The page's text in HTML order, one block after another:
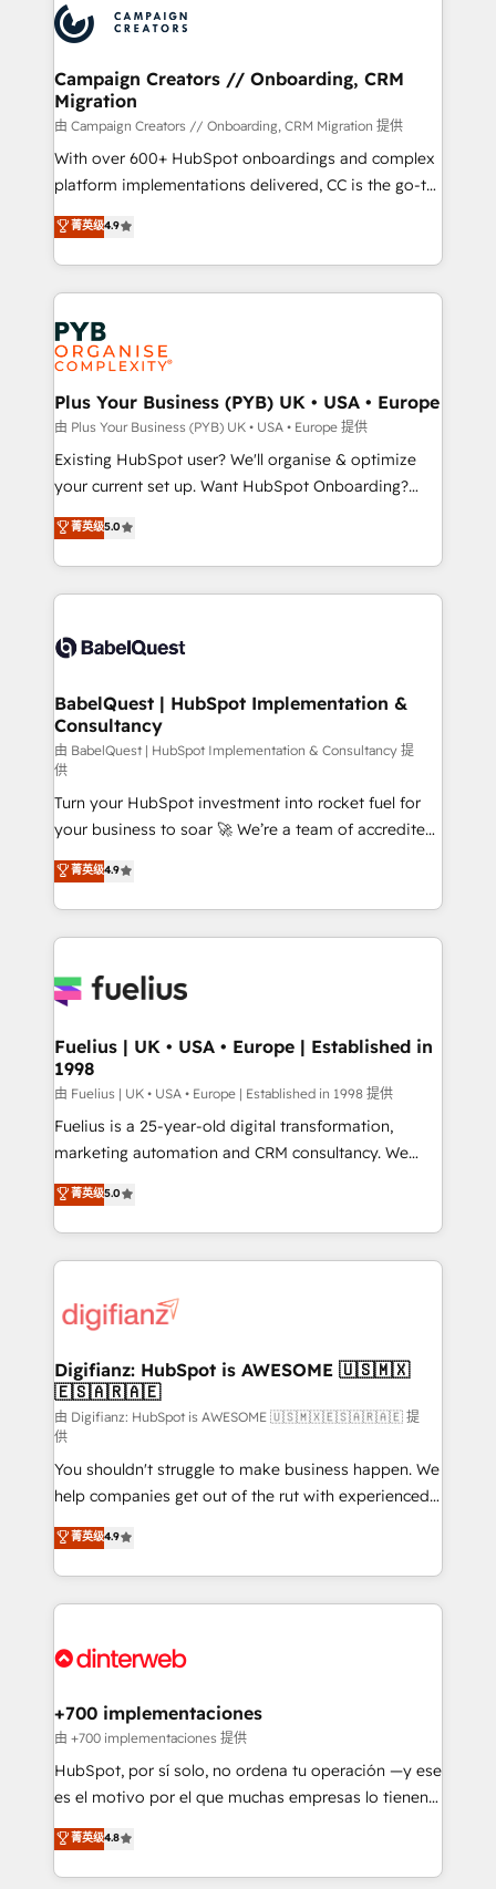
record of business transformation, our growth-first
approach has helped brands dominate their
extensive experience working with tech companies
and manufacturers since 2002, we are committed to
empowering our clients and developing their
autonomy. Get to grips with HubSpot through
guided implementation and seamless integration of
the CRM platform into your digital ecosystem. Would
you like support in deploying your inbound
to your needs and sales objectives. With 125+
certifications, we are part of the most certified
services are offered in both English & French.
Campaign Creators // Onboarding, CRM
Migration
由 Campaign Creators // Onboarding, CRM Migration 提供
With over 600+ HubSpot onboardings and complex
platform implementations delivered, CC is the go-to
Elite Solutions Partner for businesses ready to
migrate, replatform, and scale smarter. We specialize
in high-impact CRM and CMS migrations and
onboarding from platforms like Salesforce, NetSuite,
Zoho, Pardot, Marketo, Microsoft Dynamics, Wix,
WordPress and legacy CRMs, turning fragmented
systems into unified, growth-ready HubSpot
architectures that accelerate revenue operations and
performance. - Multi-object CRM migration, cleanup,
and implementation. - Pre-built and custom
integrations across your full tech stack. - Custom
- Dashboards, lifecycle campaigns, and lead
nurturing sequences. - Cross-hub setup across
scalable retainers. Let’s make HubSpot your most
powerful growth engine. Built to convert, scale, and
菁英级4.9
Plus Your Business (PYB) UK • USA • Europe
由 Plus Your Business (PYB) UK • USA • Europe 提供
Existing HubSpot user? We'll organise & optimize
your current set up. Want HubSpot Onboarding?
We'll customise your CRM & automate your business
processes. Welcome to our Profile! We can help
with... • CRM implementation, reports & workflows,
and team training • CRM migration: Salesforce,
Custom API integrations & ERP systems inc. SAP and
super skilled members) • 150+ Clients for Sales Hub,
Marketing Hub, Service Hub, Data Hub and Website
(CMS) • ISO/IEC 27001:2022, ISO 9001:2015 and
now... ISO 42001: 2023 certified • Exclusive AI
'GuardHub' governance framework, based on ISO
42001 - helping you 'organise complexity' 𝗥𝗲𝗮𝗱𝘆
𝗳𝗼𝗿 𝘁𝗵𝗲 𝗻𝗲𝘅𝘁 𝘀𝘁𝗲𝗽? Click the 👈 '𝗖𝗼𝗻𝘁𝗮𝗰𝘁
𝗯𝘂𝘀𝗶𝗻𝗲𝘀𝘀' button to get in touch (𝘸𝘦'𝘳𝘦 𝘴𝘶𝘱𝘦𝘳
𝘳𝘦𝘴𝘱𝘰𝘯𝘴𝘪𝘷𝘦)
菁英级5.0
BabelQuest | HubSpot Implementation &
Consultancy
由 BabelQuest | HubSpot Implementation & Consultancy 提
供
Turn your HubSpot investment into rocket fuel for
your business to soar 🚀 We’re a team of accredited
HubSpot experts ready to help you. We can
implement the platform into complex business
environments, optimise what you've got and make
sure you can actually use it, build your website in
for you and execute it on HubSpot. We are on the
framework, meaning we've been accredited by
HubSpot and vetted by the CCS, which means we
can support public sector companies as well the
other ones listed in our profile. Our services: -
HubSpot implementation - HubSpot CMS website
is there for you to: - Grow revenue, and run your
business more efficiently - Build stronger
more people - Get the most out of your HubSpot
investment
菁英级4.9
Fuelius | UK • USA • Europe | Established in
1998
由 Fuelius | UK • USA • Europe | Established in 1998 提供
Fuelius is a 25-year-old digital transformation,
marketing automation and CRM consultancy. We
enable mid-market and enterprise clients to
maximise their return from digital and fuel their
growth. We modernise platforms, streamline
operations that are causing inefficiencies, improve
supercharge revenue operations Key services: • CRM
Transformation / Web Development • RevOps &
Sales Consulting • Marketing Automation What
makes us different? 🚀 Top 0.5% of global HubSpot
agencies ⚙️ The strongest technical ability and
integration capabilities 💼 Consultative, long-term
partners who will embed ourselves into your
business, processes and systems 🏢 We specialise in
working with mid-market and enterprise
organisations, global organisations and those with
complex use cases 🏆 CRM Implementation,
Onboarding Accredited 🔐 ISO27001 & ISO9001
菁英级5.0
Digifianz: HubSpot is AWESOME 🇺🇸🇲🇽
🇪🇸🇦🇷🇦🇪
由 Digifianz: HubSpot is AWESOME 🇺🇸🇲🇽🇪🇸🇦🇷🇦🇪 提
供
You shouldn't struggle to make business happen. We
help companies get out of the rut with experienced,
process-oriented teams implementing HubSpot
Marketing, Sales, Service, CMS and Operations Hub,
so selling and actually engaging with your customers
feels easy and pain-free. We are a top ranked
and Customer First Awards, 4.9/5 rating in HubSpot
helps the following industries: logistics & 3PL, home
improvement & construction, branding and
commercialization, real estate, health, education,
SaaS, Software Dev & IT and consulting, make the
the United States, EU, UAE, Mexico and Latin
America. From casual user to super fan: make
菁英级4.9
+700 implementaciones
由 +700 implementaciones 提供
HubSpot, por sí solo, no ordena tu operación —y ese
es el motivo por el que muchas empresas lo tienen y
aun así no crecen. Suele ser un círculo: procesos que
no generan datos confiables, datos que no permiten
decidir bien, y decisiones que no logran mejorar los
菁英级4.8